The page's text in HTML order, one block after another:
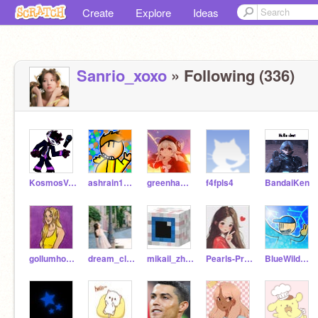
Create Explore Ideas
Sanrio_xoxo » Following (336)
KosmosVoid ashrain1981 greenhamster2021 f4fpls4 BandaiKen
gollumhobbit dream_clouds11 mikail_zhafran Pearls-Press BlueWildCat3